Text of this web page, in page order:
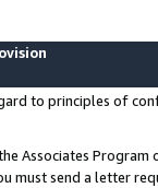
to principles of
Associates
must send a letter